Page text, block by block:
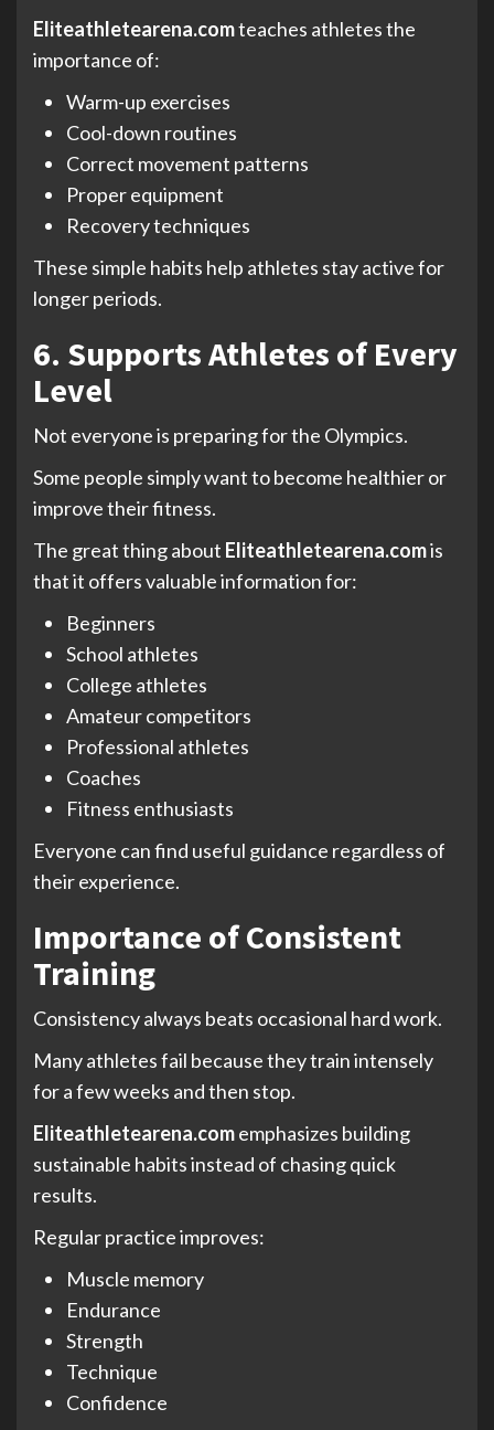
Eliteathletearena.comteaches athletes the
importance of:
Warm-up exercises
Cool-down routines
Correct movement patterns
Proper equipment
Recovery techniques
These simple habits help athletes stay active for
longer periods.
6. Supports Athletes of Every
Level
Not everyone is preparing for the Olympics.
Some people simply want to become healthier or
improve their fitness.
The great thing about Eliteathletearena.comis
that it offers valuable information for:
Beginners
School athletes
College athletes
Amateur competitors
Professional athletes
Coaches
Fitness enthusiasts
Everyone can find useful guidance regardless of
their experience.
Importance of Consistent
Training
Consistency always beats occasional hard work.
Many athletes fail because they train intensely
for a few weeks and then stop.
Eliteathletearena.comemphasizes building
sustainable habits instead of chasing quick
results.
Regular practice improves:
Muscle memory
Endurance
Strength
Technique
Confidence